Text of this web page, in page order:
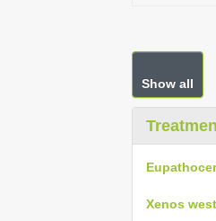
Show all
Xenos